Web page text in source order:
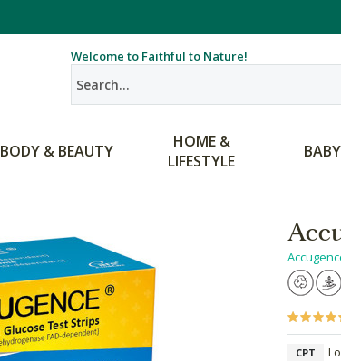
Welcome to Faithful to Nature!
BODY & BEAUTY
HOME &
LIFESTYLE
CPT